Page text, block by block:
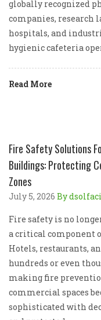
globally recognized
companies, research
hospitals, and
hygienic cafeteria
Read More
Fire Safety Solutions
Buildings: Protecting
Zones
July 5, 2026 By
Fire safety is no
a critical component
Hotels, restaurants,
hundreds or even
making fire
commercial spaces
sophisticated with